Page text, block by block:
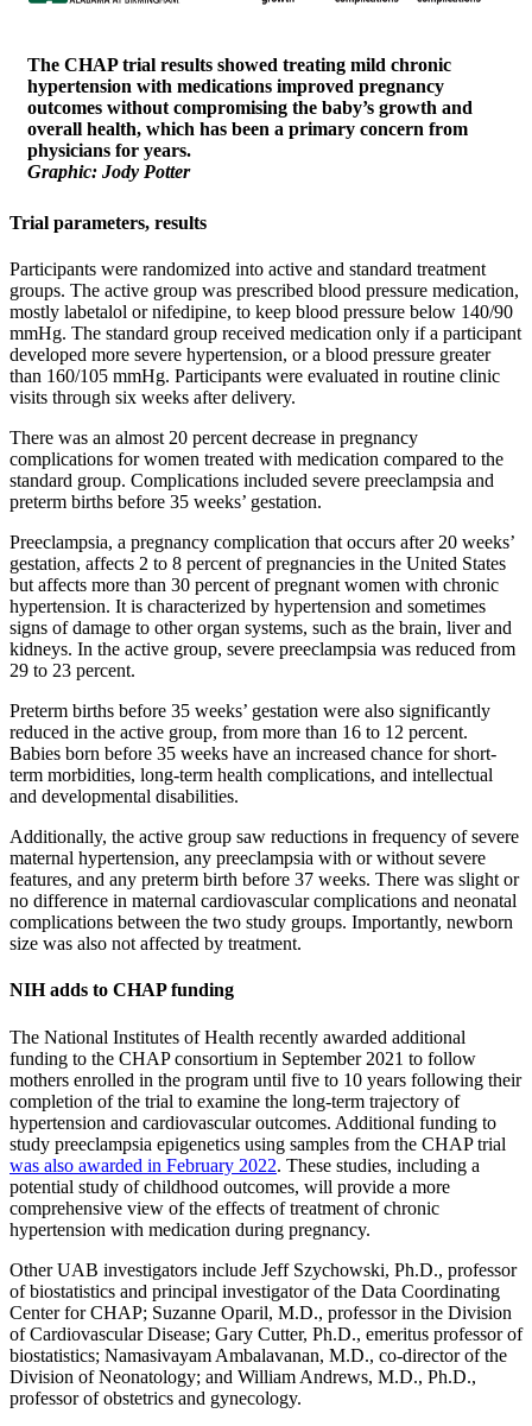
The CHAP trial results showed treating mild chronic
hypertension with medications improved pregnancy
outcomes without compromising the baby’s growth and
overall health, which has been a primary concern from
physicians for years.
Graphic: Jody Potter
Trial parameters, results
Participants were randomized into active and standard treatment
groups. The active group was prescribed blood pressure medication,
mostly labetalol or nifedipine, to keep blood pressure below 140/90
mmHg. The standard group received medication only if a participant
developed more severe hypertension, or a blood pressure greater
than 160/105 mmHg. Participants were evaluated in routine clinic
visits through six weeks after delivery.
There was an almost 20 percent decrease in pregnancy
complications for women treated with medication compared to the
standard group. Complications included severe preeclampsia and
preterm births before 35 weeks’ gestation.
Preeclampsia, a pregnancy complication that occurs after 20 weeks’
gestation, affects 2 to 8 percent of pregnancies in the United States
but affects more than 30 percent of pregnant women with chronic
hypertension. It is characterized by hypertension and sometimes
signs of damage to other organ systems, such as the brain, liver and
kidneys. In the active group, severe preeclampsia was reduced from
29 to 23 percent.
Preterm births before 35 weeks’ gestation were also significantly
reduced in the active group, from more than 16 to 12 percent.
Babies born before 35 weeks have an increased chance for short-
term morbidities, long-term health complications, and intellectual
and developmental disabilities.
Additionally, the active group saw reductions in frequency of severe
maternal hypertension, any preeclampsia with or without severe
features, and any preterm birth before 37 weeks. There was slight or
no difference in maternal cardiovascular complications and neonatal
complications between the two study groups. Importantly, newborn
size was also not affected by treatment.
NIH adds to CHAP funding
The National Institutes of Health recently awarded additional
funding to the CHAP consortium in September 2021 to follow
mothers enrolled in the program until five to 10 years following their
completion of the trial to examine the long-term trajectory of
hypertension and cardiovascular outcomes. Additional funding to
study preeclampsia epigenetics using samples from the CHAP trial
was also awarded in February 2022. These studies, including a
potential study of childhood outcomes, will provide a more
comprehensive view of the effects of treatment of chronic
hypertension with medication during pregnancy.
Other UAB investigators include Jeff Szychowski, Ph.D., professor
of biostatistics and principal investigator of the Data Coordinating
Center for CHAP; Suzanne Oparil, M.D., professor in the Division
of Cardiovascular Disease; Gary Cutter, Ph.D., emeritus professor of
biostatistics; Namasivayam Ambalavanan, M.D., co-director of the
Division of Neonatology; and William Andrews, M.D., Ph.D.,
professor of obstetrics and gynecology.